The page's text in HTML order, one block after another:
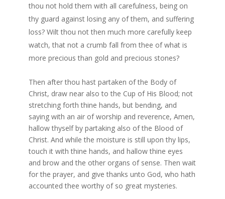
thou not hold them with all carefulness, being on
thy guard against losing any of them, and suffering
loss? Wilt thou not then much more carefully keep
watch, that not a crumb fall from thee of what is
more precious than gold and precious stones?
Then after thou hast partaken of the Body of
Christ, draw near also to the Cup of His Blood; not
stretching forth thine hands, but bending, and
saying with an air of worship and reverence, Amen,
hallow thyself by partaking also of the Blood of
Christ. And while the moisture is still upon thy lips,
touch it with thine hands, and hallow thine eyes
and brow and the other organs of sense. Then wait
for the prayer, and give thanks unto God, who hath
accounted thee worthy of so great mysteries.